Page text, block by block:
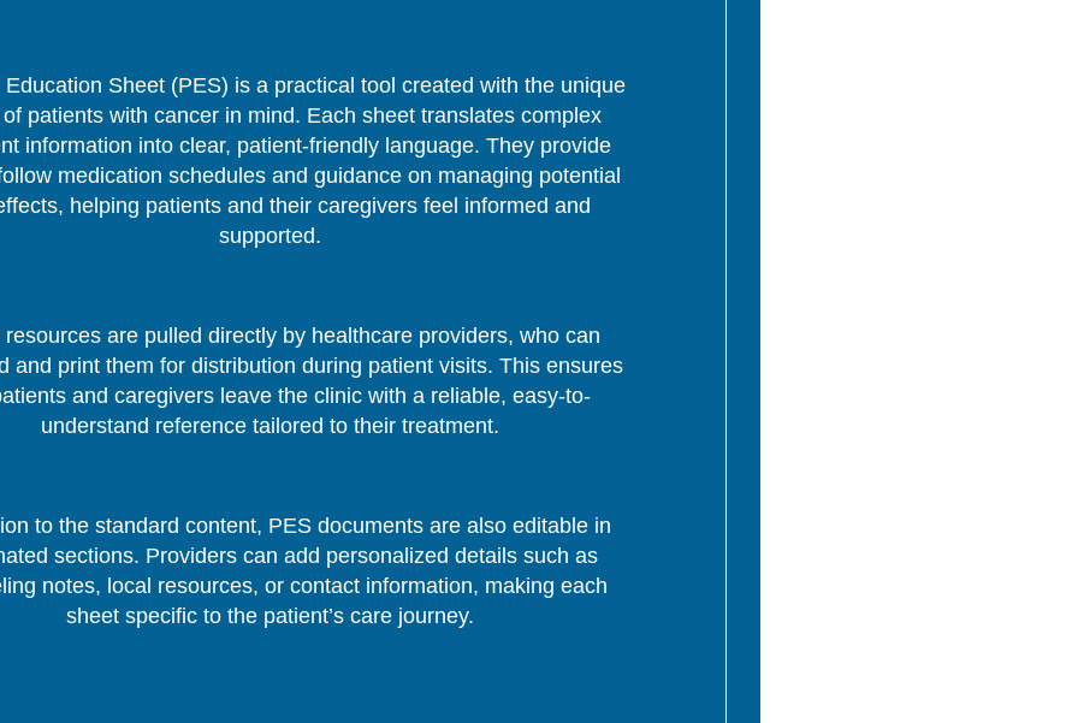
Education Sheet (PES) is a practical tool created with the unique
patients with cancer in mind. Each sheet translates complex
information into clear, patient-friendly language. They provide
medication schedules and guidance on managing potential
helping patients and their caregivers feel informed and
supported.
resources are pulled directly by healthcare providers, who can
and print them for distribution during patient visits. This ensures
and caregivers leave the clinic with a reliable, easy-to-
understand reference tailored to their treatment.
to the standard content, PES documents are also editable in
sections. Providers can add personalized details such as
notes, local resources, or contact information, making each
sheet specific to the patient’s care journey.